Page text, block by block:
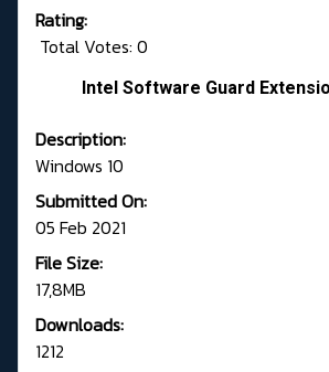
Rating:
Total Votes: 0
Intel Software Guard
Description:
Windows 10
Submitted On:
05 Feb 2021
File Size:
17,8MB
Downloads:
1212